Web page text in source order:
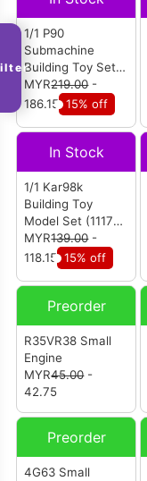
1/1 P90
Submachine
Building Toy Set
(1589 pcs)
MYR219.00-
186.15 15% off
In Stock
1/1 Kar98k
Building Toy
Model Set (1117
pcs)
MYR139.00-
118.15 15% off
Preorder
R35VR38 Small
Engine
MYR45.00-
42.75
Preorder
4G63 Small